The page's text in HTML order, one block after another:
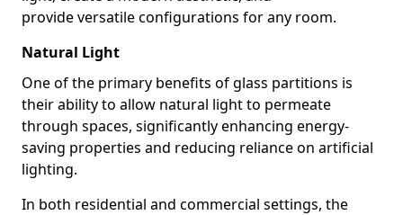
provide versatile configurations for any room.
Natural Light
One of the primary benefits of glass partitions is
their ability to allow natural light to permeate
through spaces, significantly enhancing energy-
saving properties and reducing reliance on artificial
lighting.
In both residential and commercial settings, the